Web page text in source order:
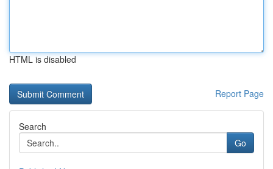
HTML is disabled
Report Page
Search
Go